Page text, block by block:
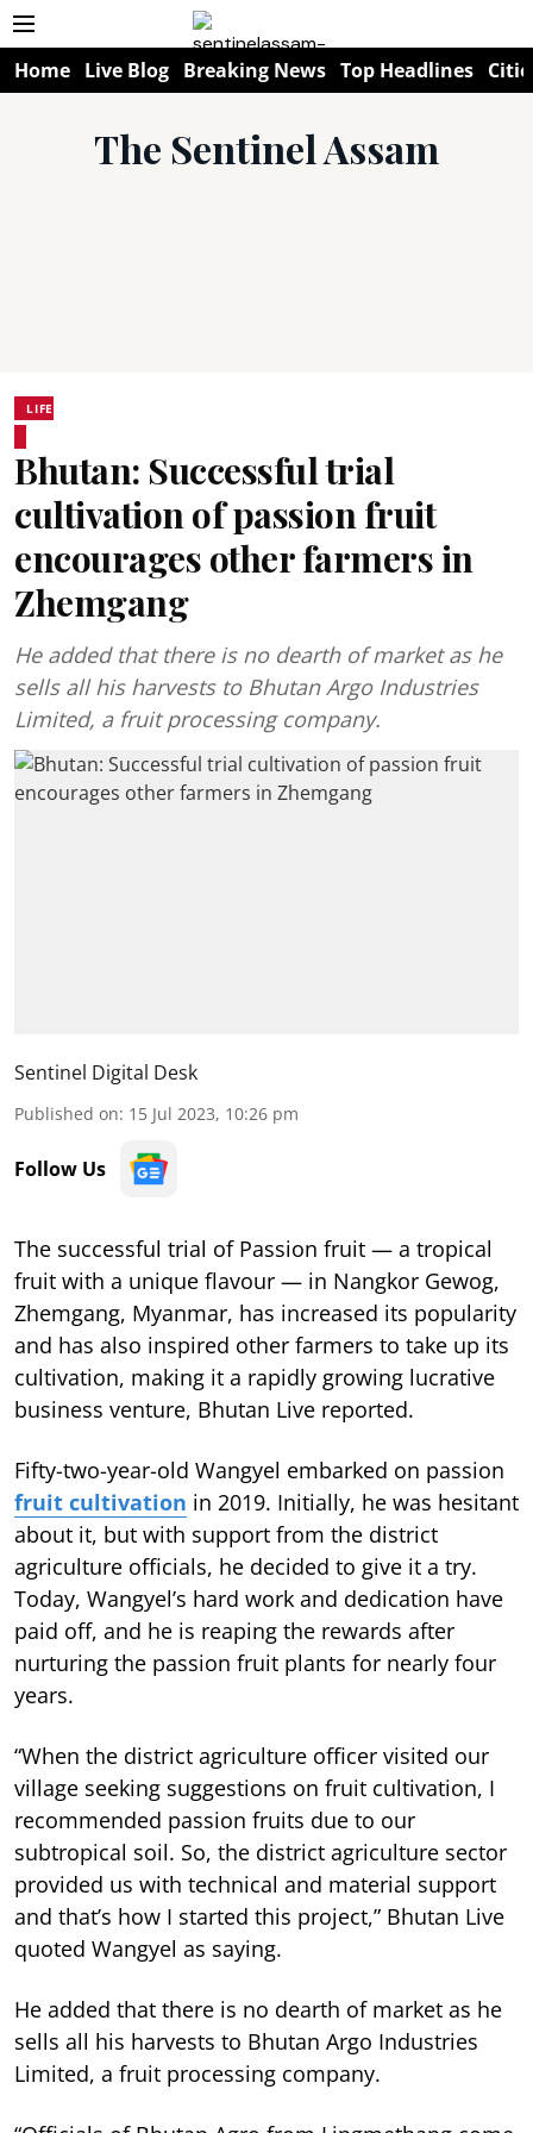
Home Live Blog Breaking News Top Headlines
The Sentinel Assam
LIFE
Bhutan: Successful trial
cultivation of passion fruit
encourages other farmers in
Zhemgang
He added that there is no dearth of market as he
sells all his harvests to Bhutan Argo Industries
Limited, a fruit processing company.
Sentinel Digital Desk
Published on: 15 Jul 2023, 10:26 pm
Follow Us
The successful trial of Passion fruit — a tropical
fruit with a unique flavour — in Nangkor Gewog,
Zhemgang, Myanmar, has increased its popularity
and has also inspired other farmers to take up its
cultivation, making it a rapidly growing lucrative
business venture, Bhutan Live reported.
Fifty-two-year-old Wangyel embarked on passion
fruit cultivation in 2019. Initially, he was hesitant
about it, but with support from the district
agriculture officials, he decided to give it a try.
Today, Wangyel’s hard work and dedication have
paid off, and he is reaping the rewards after
nurturing the passion fruit plants for nearly four
years.
“When the district agriculture officer visited our
village seeking suggestions on fruit cultivation, I
recommended passion fruits due to our
subtropical soil. So, the district agriculture sector
provided us with technical and material support
and that’s how I started this project,” Bhutan Live
quoted Wangyel as saying.
He added that there is no dearth of market as he
sells all his harvests to Bhutan Argo Industries
Limited, a fruit processing company.